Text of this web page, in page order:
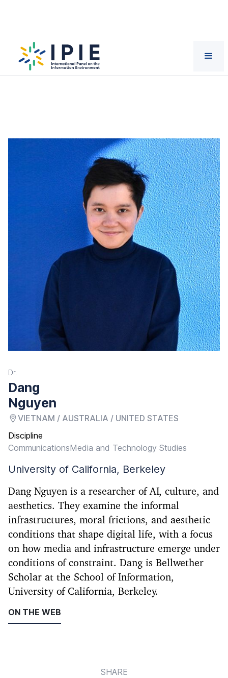
Scientists Dang Nguyen
Dr.
Dang
Nguyen
VIETNAM / AUSTRALIA / UNITED STATES
Discipline
CommunicationsMedia and Technology Studies
University of California, Berkeley
Dang Nguyen is a researcher of AI, culture, and
aesthetics. They examine the informal
infrastructures, moral frictions, and aesthetic
conditions that shape digital life, with a focus
on how media and infrastructure emerge under
conditions of constraint. Dang is Bellwether
Scholar at the School of Information,
University of California, Berkeley.
ON THE WEB
SHARE